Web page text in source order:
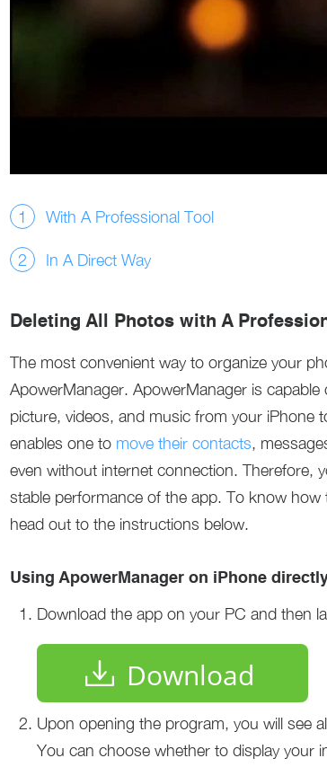
With A Professional Tool
In A Direct Way
Deleting All Photos with A
The most convenient way to organize your
ApowerManager. ApowerManager is
picture, videos, and music from your iPhone
enables one to move their contacts,
even without internet connection. Therefore,
stable performance of the app. To know
head out to the instructions below.
Using ApowerManager on iPhone
Download the app on your PC and then
Download
Upon opening the program, you will see
You can choose whether to display your